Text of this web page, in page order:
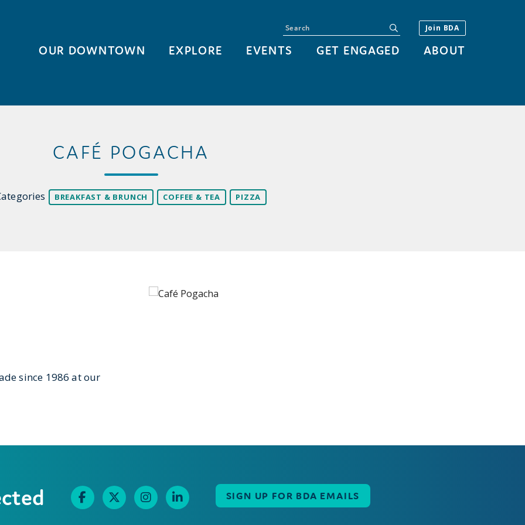
OUR DOWNTOWN EXPLORE EVENTS GET ENGAGED ABOUT
Join BDA
Search
CAFÉ POGACHA
BREAKFAST & BRUNCH COFFEE & TEA PIZZA
since 1986 at our
SIGN UP FOR BDA EMAILS